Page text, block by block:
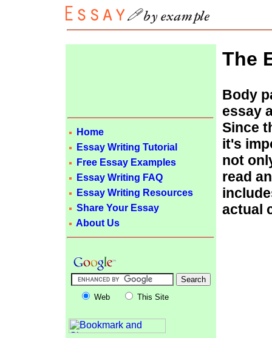
Home
Essay Writing Tutorial
Free Essay Examples
Essay Writing FAQ
Essay Writing Resources
Share Your Essay
About Us
Web This Site
The
Body
essay
Since
it's
not
read
actual